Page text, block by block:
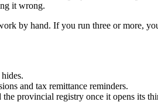
it wrong.
by hand. If you run three or more,
and tax remittance reminders.
provincial registry once it opens its